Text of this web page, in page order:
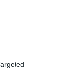
have passed – be